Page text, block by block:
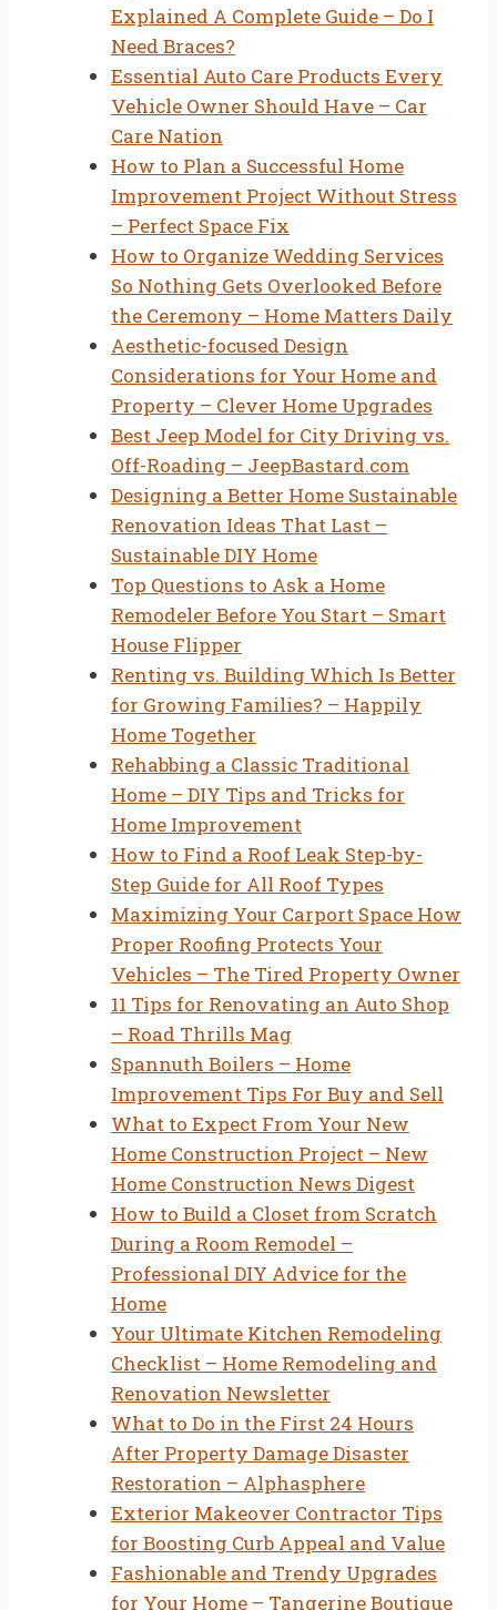
Explained A Complete Guide – Do I
Need Braces?
Essential Auto Care Products Every
Vehicle Owner Should Have – Car
Care Nation
How to Plan a Successful Home
Improvement Project Without Stress
– Perfect Space Fix
How to Organize Wedding Services
So Nothing Gets Overlooked Before
the Ceremony – Home Matters Daily
Aesthetic-focused Design
Considerations for Your Home and
Property – Clever Home Upgrades
Best Jeep Model for City Driving vs.
Off-Roading – JeepBastard.com
Designing a Better Home Sustainable
Renovation Ideas That Last –
Sustainable DIY Home
Top Questions to Ask a Home
Remodeler Before You Start – Smart
House Flipper
Renting vs. Building Which Is Better
for Growing Families? – Happily
Home Together
Rehabbing a Classic Traditional
Home – DIY Tips and Tricks for
Home Improvement
How to Find a Roof Leak Step-by-
Step Guide for All Roof Types
Maximizing Your Carport Space How
Proper Roofing Protects Your
Vehicles – The Tired Property Owner
11 Tips for Renovating an Auto Shop
– Road Thrills Mag
Spannuth Boilers – Home
Improvement Tips For Buy and Sell
What to Expect From Your New
Home Construction Project – New
Home Construction News Digest
How to Build a Closet from Scratch
During a Room Remodel –
Professional DIY Advice for the
Home
Your Ultimate Kitchen Remodeling
Checklist – Home Remodeling and
Renovation Newsletter
What to Do in the First 24 Hours
After Property Damage Disaster
Restoration – Alphasphere
Exterior Makeover Contractor Tips
for Boosting Curb Appeal and Value
Fashionable and Trendy Upgrades
for Your Home – Tangerine Boutique